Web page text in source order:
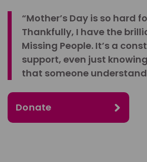
“Mother’s Day is so hard
Thankfully, I have the
Missing People. It’s a
support, even just
that someone
Donate